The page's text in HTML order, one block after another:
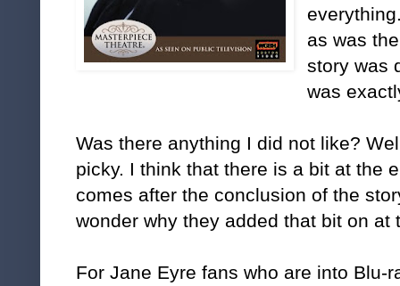
as was
story was
was
Was there anything I did not like?
picky. I think that there is a bit at the
comes after the conclusion of the
wonder why they added that bit on at
For Jane Eyre fans who are into Blu-